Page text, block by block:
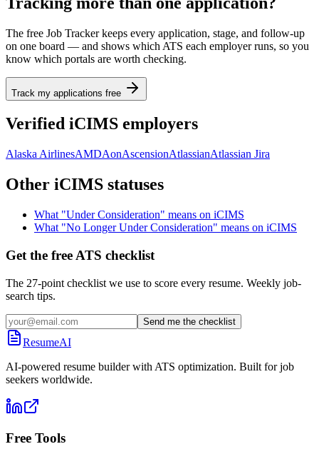
The free Job Tracker keeps every application, stage, and follow-up
on one board — and shows which ATS each employer runs, so you
know which portals are worth checking.
Track my applications free
Verified iCIMS employers
Alaska AirlinesAMDAonAscensionAtlassianAtlassian Jira
Other iCIMS statuses
What "Under Consideration" means on iCIMS
What "No Longer Under Consideration" means on iCIMS
Get the free ATS checklist
The 27-point checklist we use to score every resume. Weekly job-
search tips.
Send me the checklist
ResumeAI
AI-powered resume builder with ATS optimization. Built for job
seekers worldwide.
Free Tools